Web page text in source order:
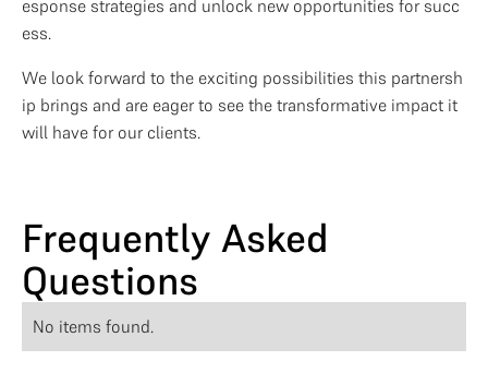
esponse strategies and unlock new opportunities for succ
ess.
We look forward to the exciting possibilities this partnersh
ip brings and are eager to see the transformative impact it
will have for our clients.
Frequently Asked
Questions
No items found.